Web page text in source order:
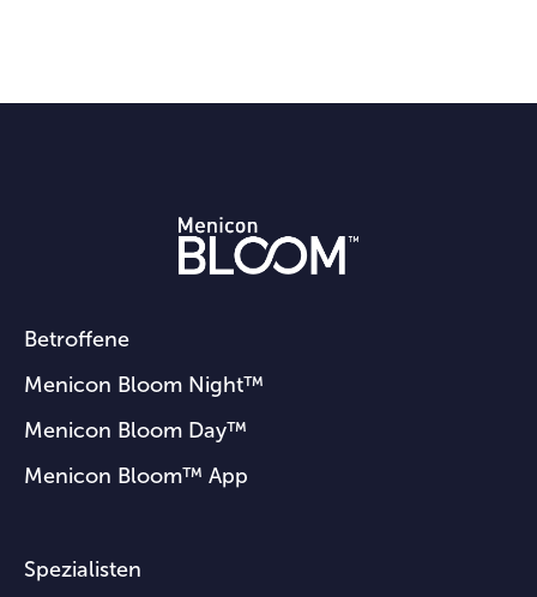
Betroffene
Menicon Bloom Night™
Menicon Bloom Day™
Menicon Bloom™ App
Spezialisten